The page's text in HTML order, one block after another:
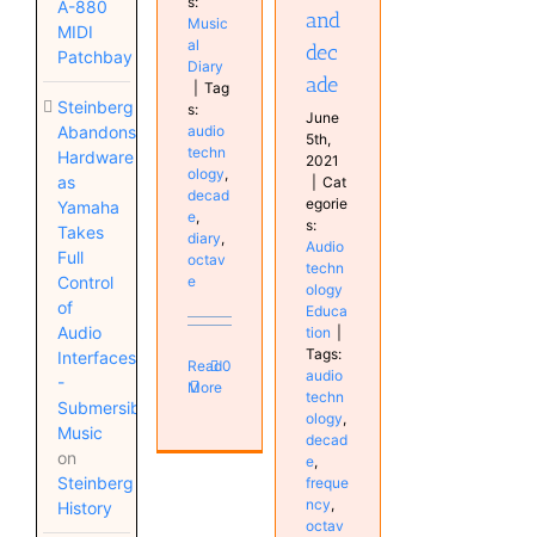
A-880
MIDI
Patchbay
Steinberg
Abandons
Hardware
as
Yamaha
Takes
Full
Control
of
Audio
Interfaces
-
Submersible
Music
on
Steinberg
History
Music
al
Diary
Tag
s:
audio
techn
ology,
decad
e,
diary,
octav
e
Read
More
0
and
dec
ade
June
5th,
2021
Cat
egorie
s:
Audio
techn
ology
Educa
tion
Tags:
audio
techn
ology,
decad
e,
freque
ncy,
octav